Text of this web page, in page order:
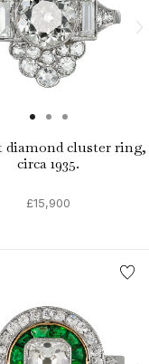
diamond cluster ring,
circa 1935.
£15,900